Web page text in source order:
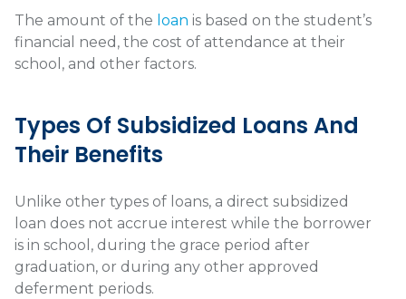
The amount of the loan is based on the student’s
financial need, the cost of attendance at their
school, and other factors.
Types Of Subsidized Loans And
Their Benefits
Unlike other types of loans, a direct subsidized
loan does not accrue interest while the borrower
is in school, during the grace period after
graduation, or during any other approved
deferment periods.